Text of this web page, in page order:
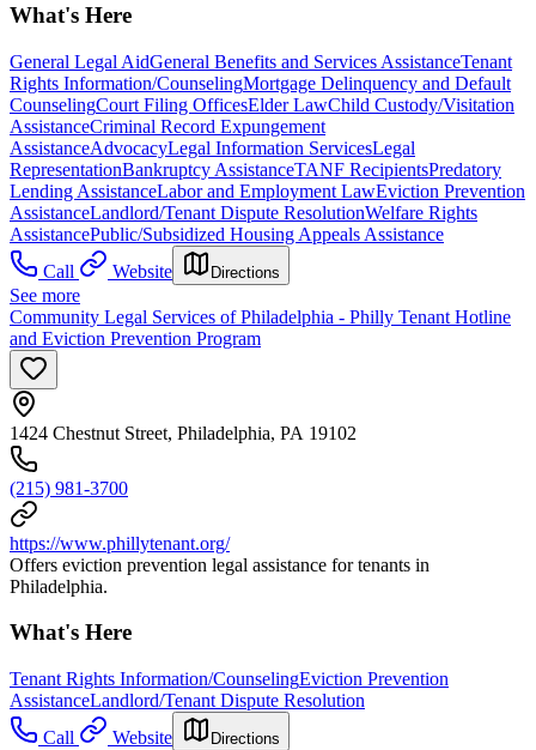
What's Here
General Legal AidGeneral Benefits and Services AssistanceTenant
Rights Information/CounselingMortgage Delinquency and Default
CounselingCourt Filing OfficesElder LawChild Custody/Visitation
AssistanceCriminal Record Expungement
AssistanceAdvocacyLegal Information ServicesLegal
RepresentationBankruptcy AssistanceTANF RecipientsPredatory
Lending AssistanceLabor and Employment LawEviction Prevention
AssistanceLandlord/Tenant Dispute ResolutionWelfare Rights
AssistancePublic/Subsidized Housing Appeals Assistance
Call
Website Directions
See more
Community Legal Services of Philadelphia - Philly Tenant Hotline
and Eviction Prevention Program
1424 Chestnut Street, Philadelphia, PA 19102
(215) 981-3700
https://www.phillytenant.org/
Offers eviction prevention legal assistance for tenants in
Philadelphia.
What's Here
Tenant Rights Information/CounselingEviction Prevention
AssistanceLandlord/Tenant Dispute Resolution
Call
Website Directions